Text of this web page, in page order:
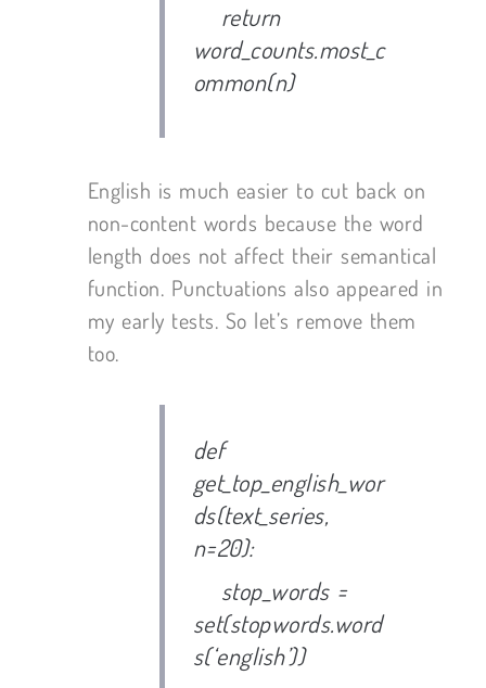
return
word_counts.most_c
ommon(n)
English is much easier to cut back on
non-content words because the word
length does not affect their semantical
function. Punctuations also appeared in
my early tests. So let’s remove them
too.
def
get_top_english_wor
ds(text_series,
n=20):
stop_words =
set(stopwords.word
s(‘english’))